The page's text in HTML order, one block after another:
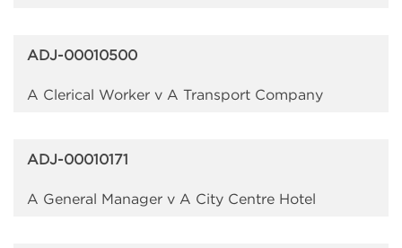
ADJ-00010500
A Clerical Worker v A Transport Company
ADJ-00010171
A General Manager v A City Centre Hotel